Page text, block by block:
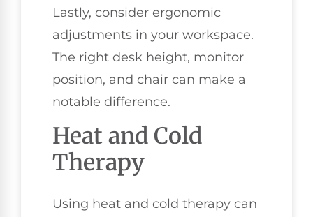
Lastly, consider ergonomic
adjustments in your workspace.
The right desk height, monitor
position, and chair can make a
notable difference.
Heat and Cold
Therapy
Using heat and cold therapy can